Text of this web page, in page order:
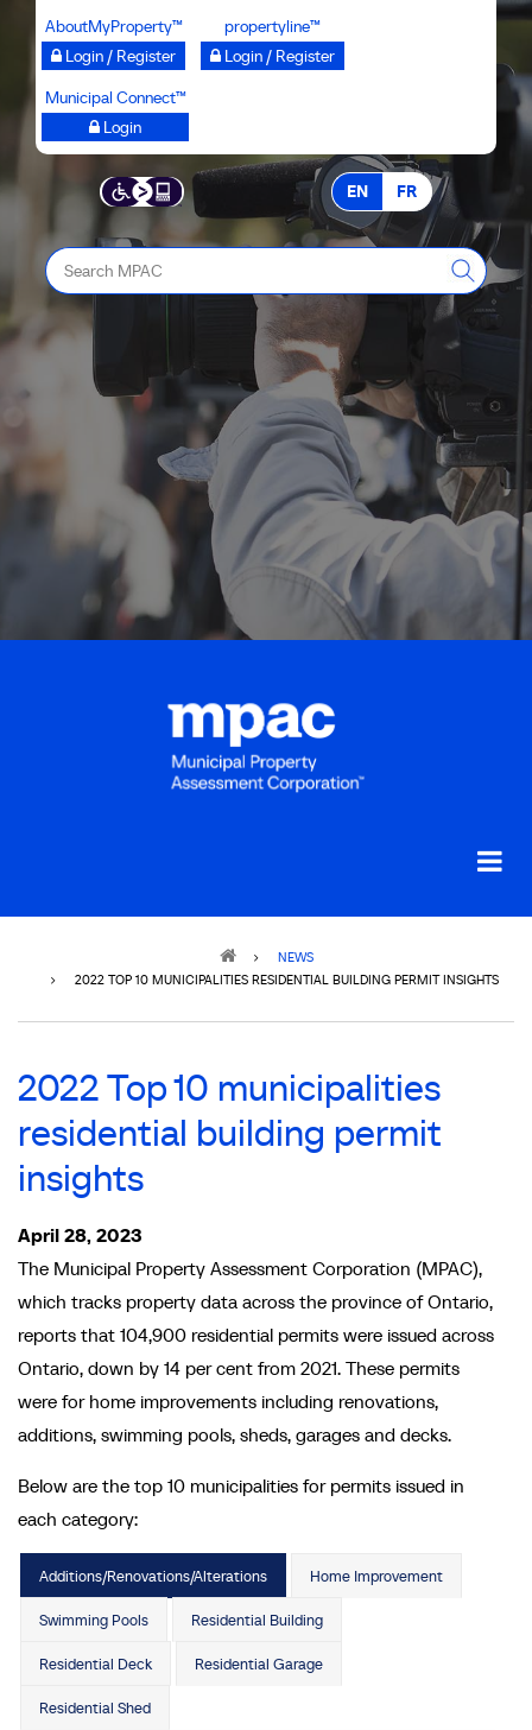
content
AboutMyProperty™
Login / Register
propertyline™
Login / Register
Municipal Connect™
Login
EN FR
Search
MPAC
NEWS
2022 TOP 10 MUNICIPALITIES RESIDENTIAL BUILDING PERMIT INSIGHTS
2022 Top 10 municipalities
residential building permit
insights
April 28, 2023
The Municipal Property Assessment Corporation (MPAC),
which tracks property data across the province of Ontario,
reports that 104,900 residential permits were issued across
Ontario, down by 14 per cent from 2021. These permits
were for home improvements including renovations,
additions, swimming pools, sheds, garages and decks.
Below are the top 10 municipalities for permits issued in
each category:
Additions/Renovations/Alterations Home Improvement
Swimming Pools Residential Building
Residential Deck Residential Garage
Residential Shed